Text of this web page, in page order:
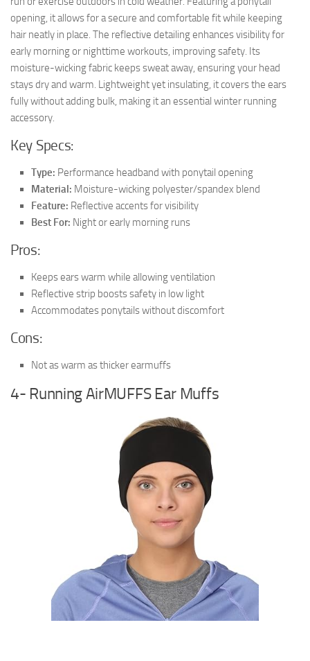
opening, it allows for a secure and comfortable fit while keeping
hair neatly in place. The reflective detailing enhances visibility for
early morning or nighttime workouts, improving safety. Its
moisture-wicking fabric keeps sweat away, ensuring your head
stays dry and warm. Lightweight yet insulating, it covers the ears
fully without adding bulk, making it an essential winter running
accessory.
Key Specs:
Type: Performance headband with ponytail opening
Material: Moisture-wicking polyester/spandex blend
Feature: Reflective accents for visibility
Best For: Night or early morning runs
Pros:
Keeps ears warm while allowing ventilation
Reflective strip boosts safety in low light
Accommodates ponytails without discomfort
Cons:
Not as warm as thicker earmuffs
4- Running AirMUFFS Ear Muffs